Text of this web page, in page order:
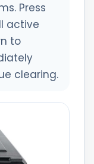
Press
active
to
clearing.